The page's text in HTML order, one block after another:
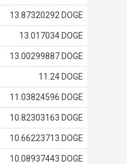
13.87320292 DOGE
13.017034 DOGE
13.00299887 DOGE
11.24 DOGE
11.03824596 DOGE
10.82303163 DOGE
10.66223713 DOGE
10.08937443 DOGE